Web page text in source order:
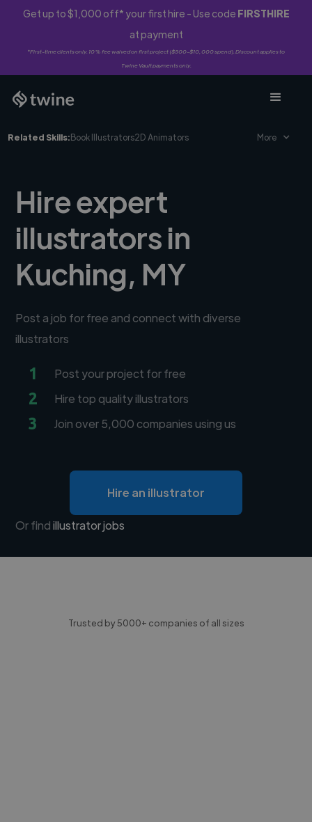
Get up to $1,000 off* your first hire - Use code FIRSTHIRE
at payment
*First-time clients only. 10% fee waived on first project ($500-$10,000 spend). Discount applies to
Twine Vault payments only.
Related Skills:Book Illustrators2D Animators More
Hire expert
illustrators in
Kuching, MY
Post a job for free and connect with diverse
illustrators
1 Post your project for free
2 Hire top quality illustrators
3 Join over 5,000 companies using us
Hire an illustrator
Or findillustrator jobs
Trusted by 5000+ companies of all sizes